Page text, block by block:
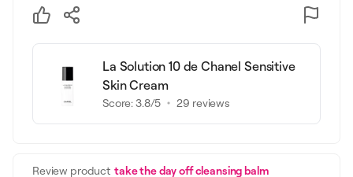
La Solution 10 de Chanel Sensitive
Skin Cream
Score:3.8/5 29 reviews
Review product take the day off cleansing balm